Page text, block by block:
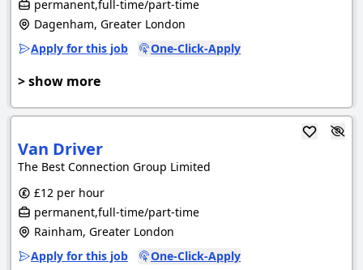
permanent,full-time/part-time
Dagenham, Greater London
Apply for this job
One-Click-Apply
> show more
Van Driver
The Best Connection Group Limited
£12 per hour
permanent,full-time/part-time
Rainham, Greater London
Apply for this job
One-Click-Apply